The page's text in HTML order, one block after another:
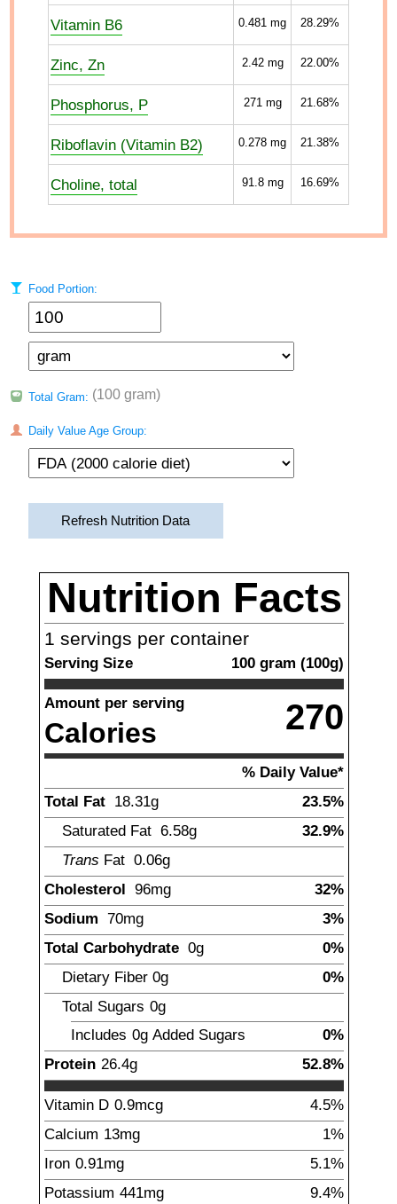
Vitamin B6 0.481 mg 28.29%
Zinc, Zn 2.42mg 22.00%
Phosphorus, P 271mg 21.68%
Riboflavin (Vitamin B2) 0.278 mg 21.38%
Choline, total 91.8mg 16.69%
Food Portion:
Total Gram: (100 gram)
Daily Value Age Group:
Refresh Nutrition Data
Nutrition Facts
1 servings per container
Serving Size 100 gram (100g)
Amount per serving
Calories 270
% Daily Value*
Total Fat 18.31g
23.5%
Saturated Fat 6.58g
32.9%
Trans Fat 0.06g
Cholesterol 96mg
32%
Sodium 70mg
3%
Total Carbohydrate 0g
0%
Dietary Fiber 0g
0%
Total Sugars 0g
Includes 0g Added Sugars
0%
Protein 26.4g 52.8%
Vitamin D 0.9mcg
4.5%
Calcium 13mg
1%
Iron 0.91mg
5.1%
Potassium 441mg 9.4%